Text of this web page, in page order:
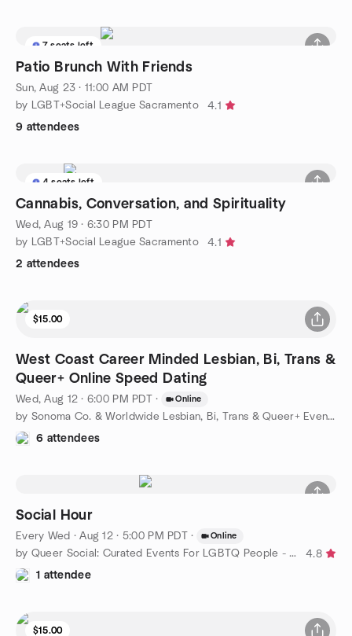
7 seats left
Patio Brunch With Friends
Sun, Aug 23 · 11:00 AM PDT
by LGBT+Social League Sacramento
4.1
9 attendees
4 seats left
Cannabis, Conversation, and Spirituality
Wed, Aug 19 · 6:30 PM PDT
by LGBT+Social League Sacramento
4.1
2 attendees
$15.00
West Coast Career Minded Lesbian, Bi, Trans &
Queer+ Online Speed Dating
Wed, Aug 12 · 6:00 PM PDT · Online
by Sonoma Co. & Worldwide Lesbian, Bi, Trans & Queer+ Events
6 attendees
Social Hour
Every Wed ·Aug 12 · 5:00 PM PDT · Online
by Queer Social: Curated Events For LGBTQ People - West Coast
4.8
1 attendee
$15.00